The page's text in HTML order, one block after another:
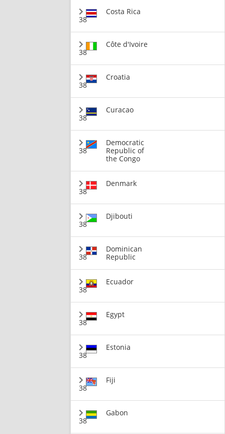
38
Costa Rica
38
Côte d'Ivoire
38
Croatia
38
Curacao
38
Democratic
Republic of
the Congo
38
Denmark
38
Djibouti
38
Dominican
Republic
38
Ecuador
38
Egypt
38
Estonia
38
Fiji
38
Gabon